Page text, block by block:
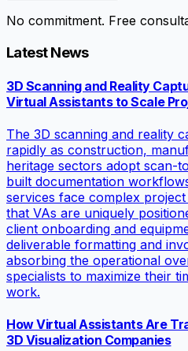
No commitment. Free
Latest News
3D Scanning and Reality
Virtual Assistants to Scale
The 3D scanning and reality
rapidly as construction,
heritage sectors adopt scan-
built documentation
services face complex
that VAs are uniquely
client onboarding and
deliverable formatting and
absorbing the operational
specialists to maximize their
work.
How Virtual Assistants Are
3D Visualization Companies